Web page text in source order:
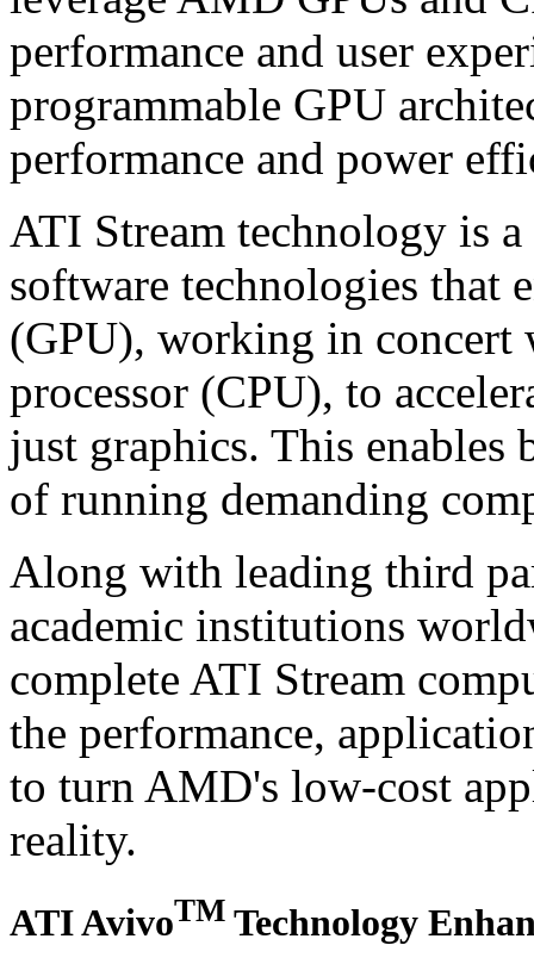
performance and user
programmable GPU
performance and power
ATI Stream technology is
software technologies that
(GPU), working in concert
processor (CPU), to
just graphics. This enables
of running demanding
Along with leading third
academic institutions
complete ATI Stream
the performance,
to turn AMD's low-cost
reality.
ATI AvivoTM Technology